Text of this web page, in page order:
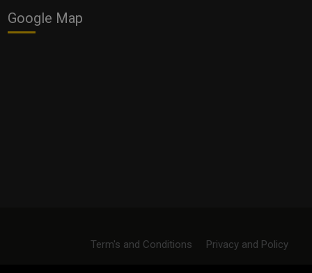
Google Map
Term's and Conditions Privacy and Policy